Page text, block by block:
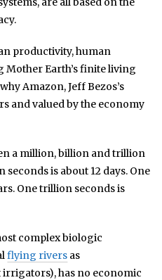
productivity, human
Earth’s finite living
Amazon, Jeff Bezos’s
and valued by the economy
a million, billion and trillion
is about 12 days. One
One trillion seconds is
complex biologic
flying rivers as
has no economic